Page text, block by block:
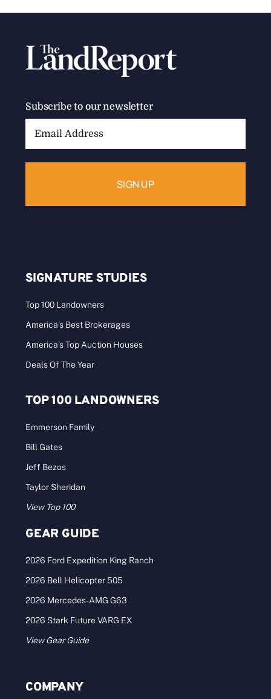
Subscribe to our newsletter
SIGNATURE STUDIES
Top 100 Landowners
America’s Best Brokerages
America’s Top Auction Houses
Deals Of The Year
TOP 100 LANDOWNERS
Emmerson Family
Bill Gates
Jeff Bezos
Taylor Sheridan
View Top 100
GEAR GUIDE
2026 Ford Expedition King Ranch
2026 Bell Helicopter 505
2026 Mercedes-AMG G63
2026 Stark Future VARG EX
View Gear Guide
COMPANY